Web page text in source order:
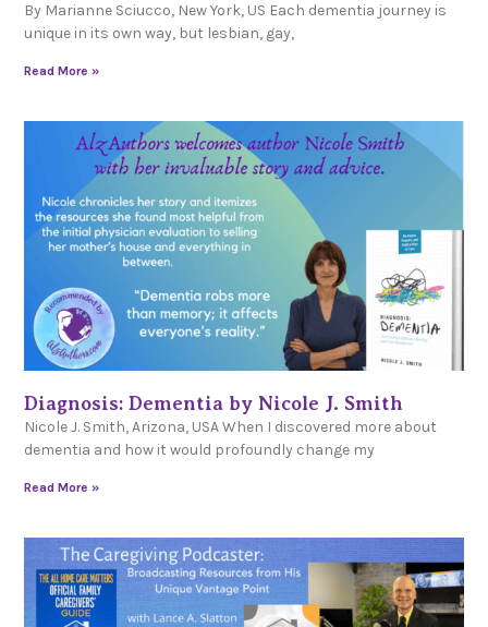
By Marianne Sciucco, New York, US Each dementia journey is
unique in its own way, but lesbian, gay,
Read More »
Diagnosis: Dementia by Nicole J. Smith
Nicole J. Smith, Arizona, USA When I discovered more about
dementia and how it would profoundly change my
Read More »